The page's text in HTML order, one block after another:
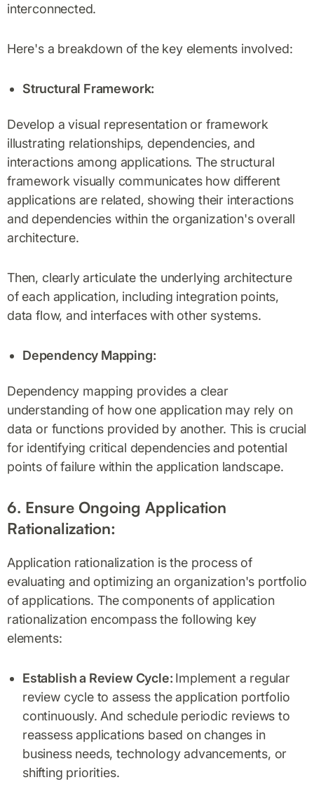
interconnected.
Here's a breakdown of the key elements involved:
Structural Framework:
Develop a visual representation or framework
illustrating relationships, dependencies, and
interactions among applications. The structural
framework visually communicates how different
applications are related, showing their interactions
and dependencies within the organization's overall
architecture.
Then, clearly articulate the underlying architecture
of each application, including integration points,
data flow, and interfaces with other systems.
Dependency Mapping:
Dependency mapping provides a clear
understanding of how one application may rely on
data or functions provided by another. This is crucial
for identifying critical dependencies and potential
points of failure within the application landscape.
6. Ensure Ongoing Application
Rationalization:
Application rationalization is the process of
evaluating and optimizing an organization's portfolio
of applications. The components of application
rationalization encompass the following key
elements:
Establish a Review Cycle: Implement a regular
review cycle to assess the application portfolio
continuously. And schedule periodic reviews to
reassess applications based on changes in
business needs, technology advancements, or
shifting priorities.